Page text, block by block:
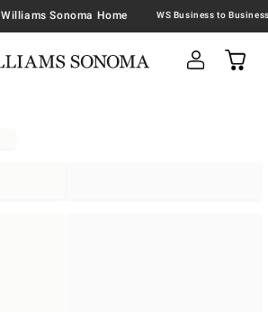
Williams Sonoma Home